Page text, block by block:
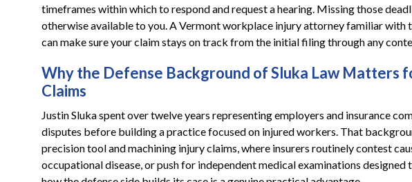
timeframes within which to respond and request a hearing. Missing those
otherwise available to you. A Vermont workplace injury attorney familiar with
can make sure your claim stays on track from the initial filing through any
Why the Defense Background of Sluka Law Matters
Claims
Justin Sluka spent over twelve years representing employers and insurance
disputes before building a practice focused on injured workers. That
precision tool and machining injury claims, where insurers routinely contest
occupational disease, or push for independent medical examinations